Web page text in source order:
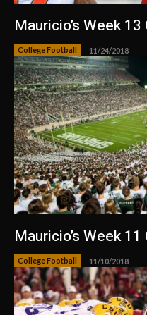
Mauricio’s Week
College Football 11/24/2018
Mauricio’s Week
College Football 11/10/2018